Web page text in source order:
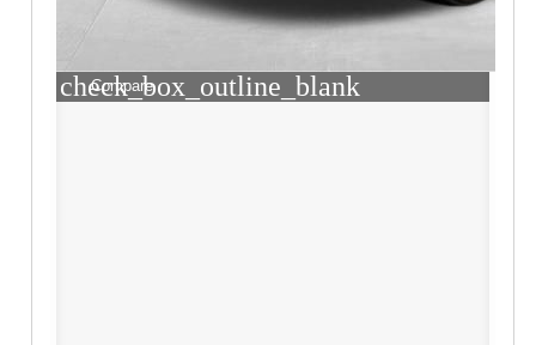
check_box_outline_blank
Compare